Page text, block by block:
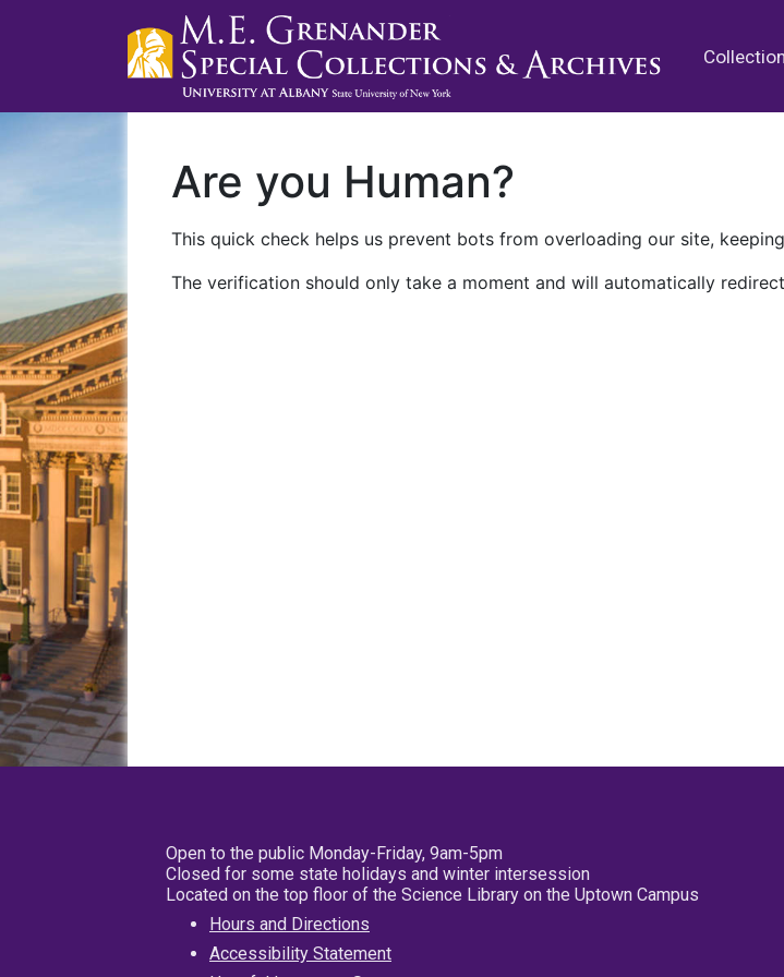
Are you Human?
This quick check helps us prevent bots from overloading our site,
The verification should only take a moment and will automatically
Open to the public Monday-Friday, 9am-5pm
Closed for some state holidays and winter intersession
Located on the top floor of the Science Library on the Uptown Campus
Hours and Directions
Accessibility Statement